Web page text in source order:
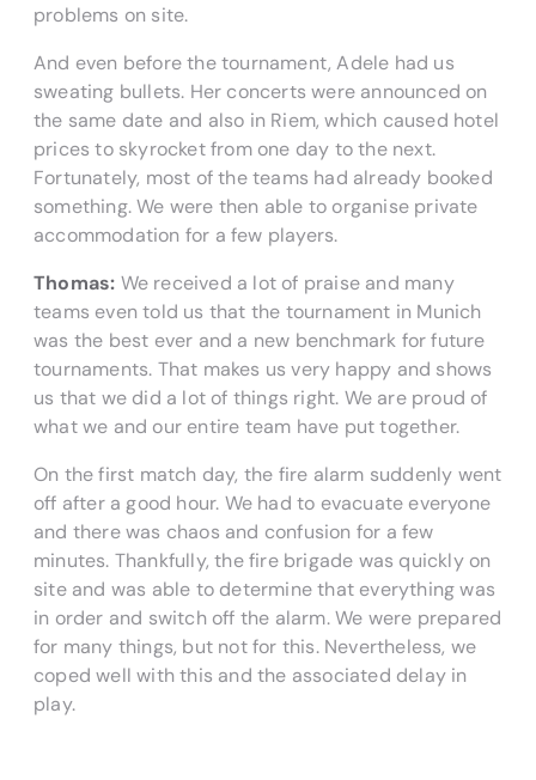
problems on site.
And even before the tournament, Adele had us
sweating bullets. Her concerts were announced on
the same date and also in Riem, which caused hotel
prices to skyrocket from one day to the next.
Fortunately, most of the teams had already booked
something. We were then able to organise private
accommodation for a few players.
Thomas: We received a lot of praise and many
teams even told us that the tournament in Munich
was the best ever and a new benchmark for future
tournaments. That makes us very happy and shows
us that we did a lot of things right. We are proud of
what we and our entire team have put together.
On the first match day, the fire alarm suddenly went
off after a good hour. We had to evacuate everyone
and there was chaos and confusion for a few
minutes. Thankfully, the fire brigade was quickly on
site and was able to determine that everything was
in order and switch off the alarm. We were prepared
for many things, but not for this. Nevertheless, we
coped well with this and the associated delay in
play.